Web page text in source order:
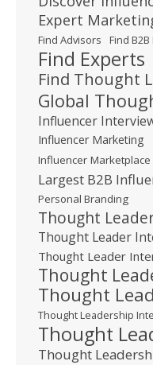
Expert
Find Advisors Find
Find Experts
Find Thought
Global
Influencer
Influencer Marketing
Influencer Marketplace
Largest B2B
Personal Branding
Thought
Thought Leader
Thought Leader
Thought
Thought
Thought Leadership
Thought
Thought